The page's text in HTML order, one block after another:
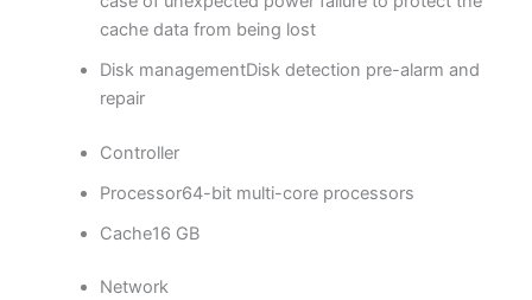
cache data from being lost
Disk managementDisk detection pre-alarm and
repair
Controller
Processor64-bit multi-core processors
Cache16 GB
Network